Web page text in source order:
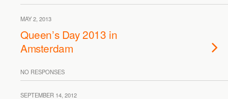
MAY 2, 2013
Queen’s Day 2013 in
Amsterdam
NO RESPONSES
SEPTEMBER 14, 2012